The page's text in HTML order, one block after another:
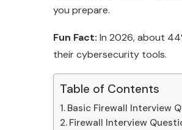
you prepare.
Fun Fact: In 2026, about
their cybersecurity tools.
Table of Contents
Basic Firewall Interview
Firewall Interview